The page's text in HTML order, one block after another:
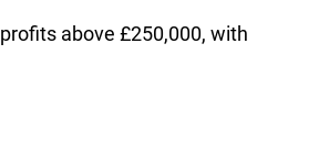
above £250,000, with